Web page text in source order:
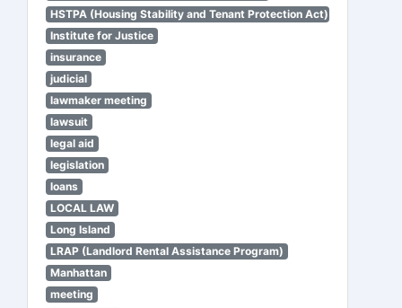
HSTPA (Housing Stability and Tenant Protection Act)
Institute for Justice
insurance
judicial
lawmaker meeting
lawsuit
legal aid
legislation
loans
LOCAL LAW
Long Island
LRAP (Landlord Rental Assistance Program)
Manhattan
meeting